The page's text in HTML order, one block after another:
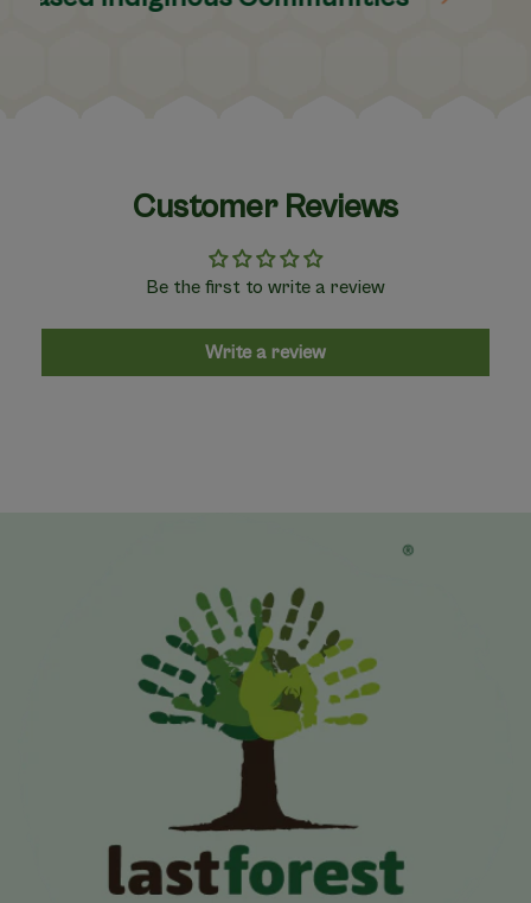
Customer Reviews
Be the first to write a review
Write a review